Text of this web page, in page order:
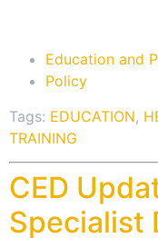
Education and
Policy
Tags: EDUCATION,
TRAINING
CED
Specialist